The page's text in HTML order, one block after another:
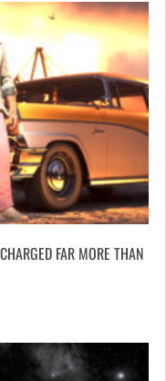
FAR MORE THAN